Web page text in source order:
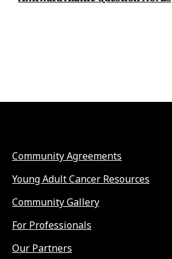
Community Agreements
Young Adult Cancer Resources
Community Gallery
For Professionals
Our Partners